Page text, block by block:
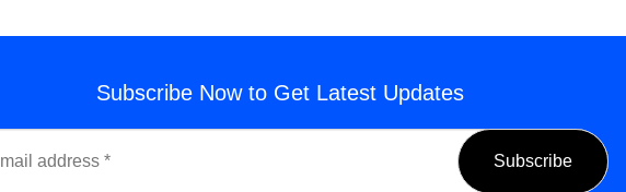
Subscribe Now to Get Latest Updates